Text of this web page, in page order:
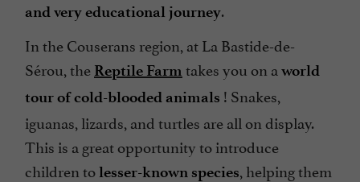
and very educational journey.
In the Couserans region, at La Bastide-de-
Sérou, the Reptile Farm takes you on a world
tour of cold-blooded animals ! Snakes,
iguanas, lizards, and turtles are all on display.
This is a great opportunity to introduce
children tolesser-known species, helping them